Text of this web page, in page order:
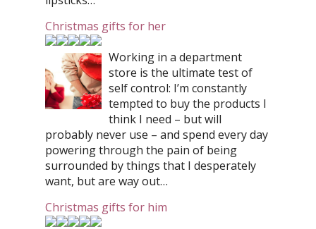
Christmas gifts for her
Working in a department
store is the ultimate test of
self control: I’m constantly
tempted to buy the products I
think I need – but will
probably never use – and spend every day
powering through the pain of being
surrounded by things that I desperately
want, but are way out…
Christmas gifts for him